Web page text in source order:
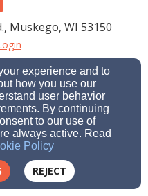
Muskego, WI 53150
Care Center
experience and to
how you use our
user behavior
By continuing
to our use of
always active. Read
Policy
REJECT